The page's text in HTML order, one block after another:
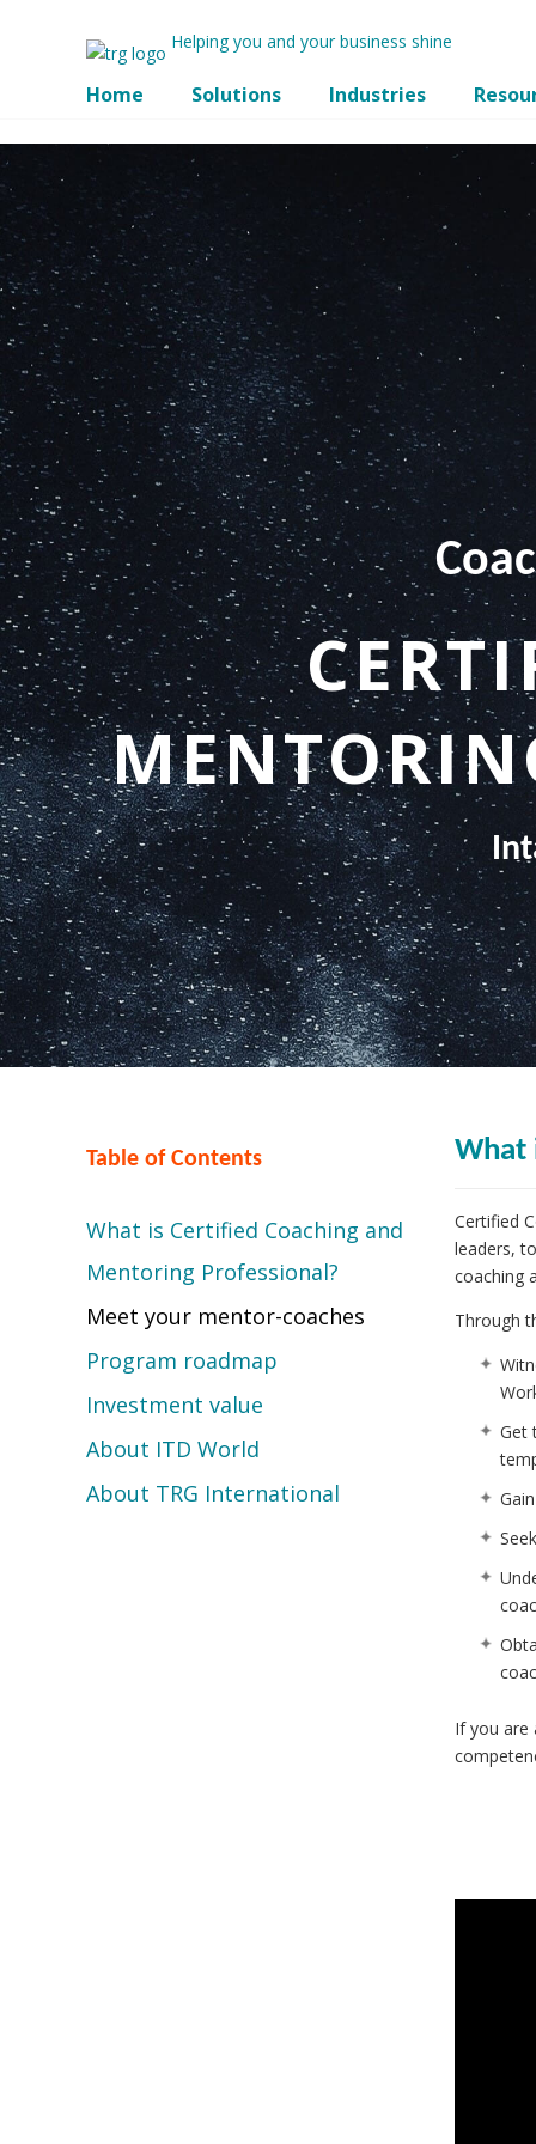
Helping you and your business shine
Home Solutions Industries
Table of Contents
What is Certified Coaching and
Mentoring Professional?
Meet your mentor-coaches
Program roadmap
Investment value
About ITD World
About TRG International
What
Certified
leaders,
coaching
Through
Get
If you